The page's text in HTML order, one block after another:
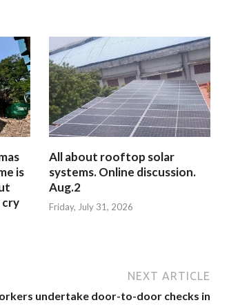
is
cry
All about rooftop solar
systems. Online discussion.
Aug.2
Friday, July 31, 2026
NEXT ARTICLE
undertake door-to-door checks in